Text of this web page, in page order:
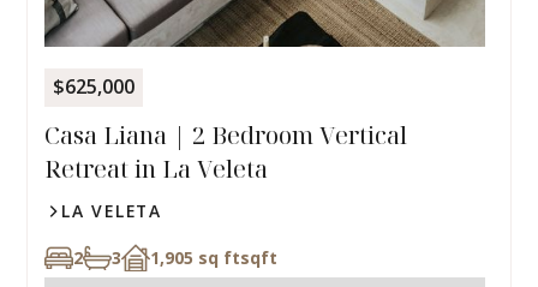
$625,000
Casa Liana | 2 Bedroom Vertical
Retreat in La Veleta
LA VELETA
2 3 1,905 sq ftsqft